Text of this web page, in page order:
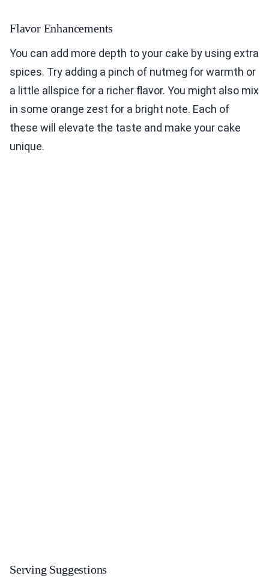
Flavor Enhancements
You can add more depth to your cake by using extra
spices. Try adding a pinch of nutmeg for warmth or
a little allspice for a richer flavor. You might also mix
in some orange zest for a bright note. Each of
these will elevate the taste and make your cake
unique.
Serving Suggestions